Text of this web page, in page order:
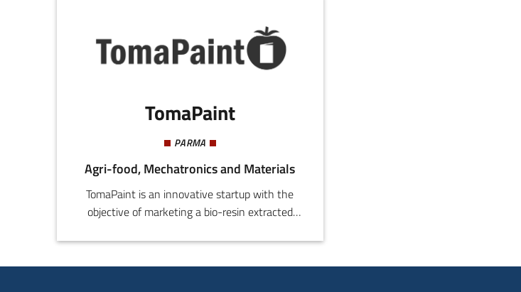
TomaPaint
PARMA
Agri-food, Mechatronics and Materials
TomaPaint is an innovative startup with the
objective of marketing a bio-resin extracted
skins), which forms the main component of bio-
paints or bio-coatings, for use in the food